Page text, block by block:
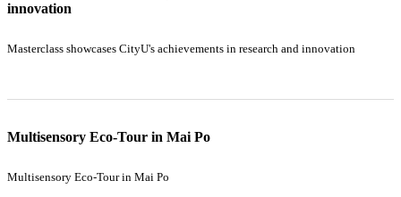
innovation
Masterclass showcases CityU's achievements in research and innovation
Multisensory Eco-Tour in Mai Po
Multisensory Eco-Tour in Mai Po